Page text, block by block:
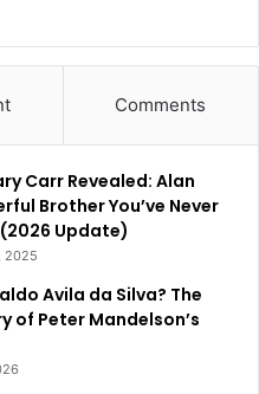
Comments
Carr Revealed: Alan
Brother You’ve Never
(2026 Update)
2025
Avila da Silva? The
of Peter Mandelson’s